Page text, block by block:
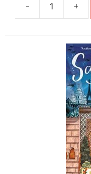
£8.99.
- +